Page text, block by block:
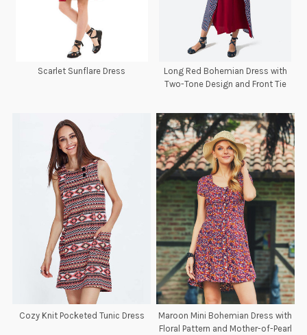
Scarlet Sunflare Dress
Long Red Bohemian Dress with
Two-Tone Design and Front Tie
Cozy Knit Pocketed Tunic Dress
Maroon Mini Bohemian Dress with
Floral Pattern and Mother-of-Pearl